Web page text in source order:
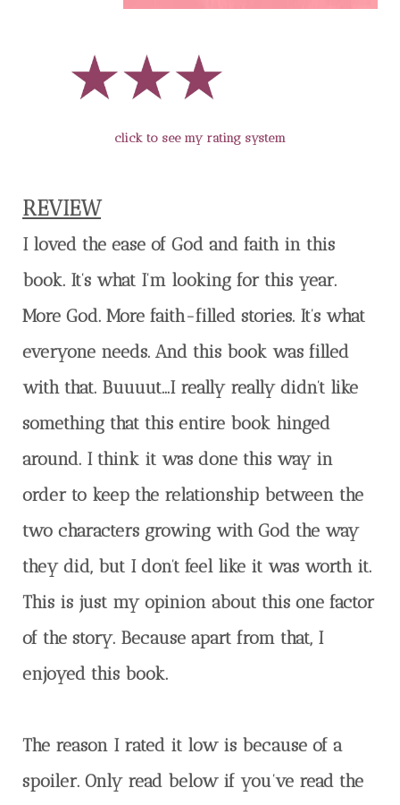
click to see my rating system
REVIEW
I loved the ease of God and faith in this
book. It’s what I’m looking for this year.
More God. More faith-filled stories. It’s what
everyone needs. And this book was filled
with that. Buuuut…I really really didn’t like
something that this entire book hinged
around. I think it was done this way in
order to keep the relationship between the
two characters growing with God the way
they did, but I don’t feel like it was worth it.
This is just my opinion about this one factor
of the story. Because apart from that, I
enjoyed this book.
The reason I rated it low is because of a
spoiler. Only read below if you’ve read the